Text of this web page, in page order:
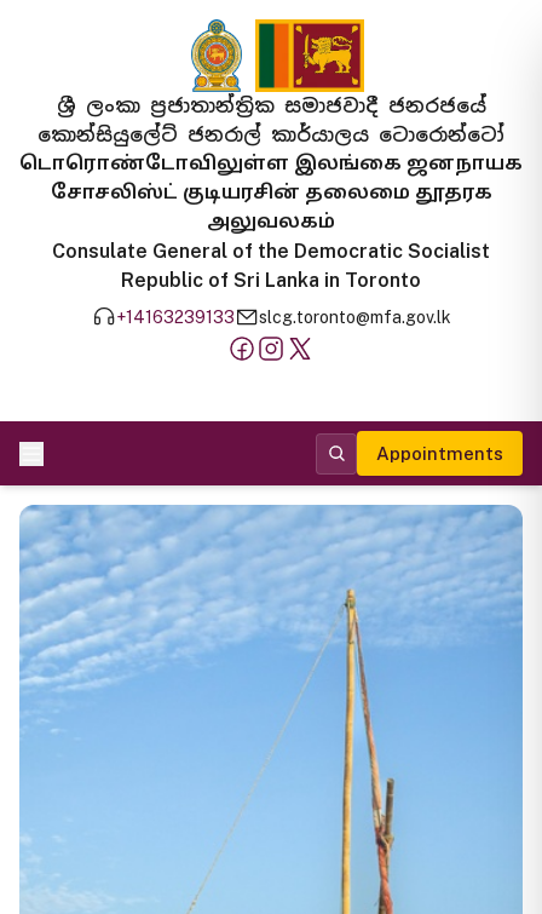
ශ්‍රී ලංකා ප්‍රජාතාන්ත්‍රික සමාජවාදී ජනරජයේ
කොන්සියුලේට් ජනරාල් කාර්යාලය ටොරොන්ටෝ
டொரொண்டோவிலுள்ள இலங்கை ஜனநாயக
சோசலிஸ்ட் குடியரசின் தலைமை தூதரக
அலுவலகம்
Consulate General of the Democratic Socialist
Republic of Sri Lanka in Toronto
+14163239133 slcg.toronto@mfa.gov.lk
Appointments